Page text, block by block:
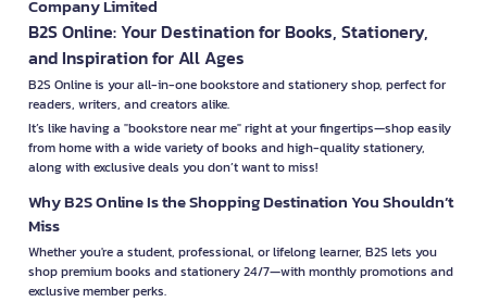
Company Limited
B2S Online: Your Destination for Books, Stationery,
and Inspiration for All Ages
B2S Online is your all-in-one bookstore and stationery shop, perfect for
readers, writers, and creators alike.
It’s like having a "bookstore near me" right at your fingertips—shop easily
from home with a wide variety of books and high-quality stationery,
along with exclusive deals you don’t want to miss!
Why B2S Online Is the Shopping Destination You Shouldn’t
Miss
Whether you're a student, professional, or lifelong learner, B2S lets you
shop premium books and stationery 24/7—with monthly promotions and
exclusive member perks.